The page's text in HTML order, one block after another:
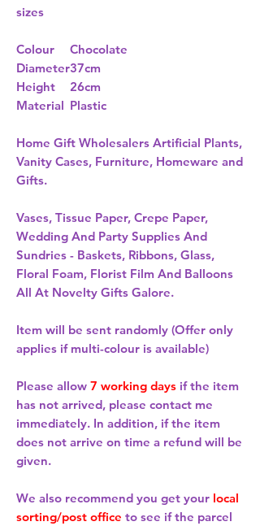
sizes
Colour
Chocolate
Diameter37cm
Height
26cm
Material Plastic
Home Gift Wholesalers Artificial Plants,
Vanity Cases, Furniture, Homeware and
Gifts.
Vases, Tissue Paper, Crepe Paper,
Wedding And Party Supplies And
Sundries - Baskets, Ribbons, Glass,
Floral Foam, Florist Film And Balloons
All At Novelty Gifts Galore.
Item will be sent randomly (Offer only
applies if multi-colour is available)
Please allow 7 working days if the item
has not arrived, please contact me
immediately. In addition, if the item
does not arrive on time a refund will be
given.
We also recommend you get your local
sorting/post office to see if the parcel